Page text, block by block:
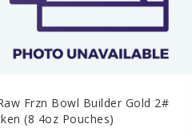
Frzn Bowl Builder Gold 2#
(8 4oz Pouches)